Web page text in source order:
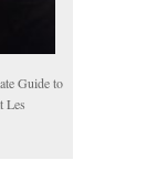
Guide to
Les